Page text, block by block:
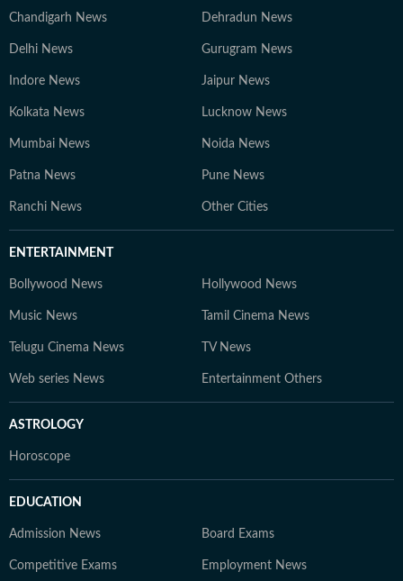
Chandigarh News Dehradun News
Delhi News Gurugram News
Indore News Jaipur News
Kolkata News Lucknow News
Mumbai News Noida News
Patna News Pune News
Ranchi News Other Cities
ENTERTAINMENT
Bollywood News Hollywood News
Music News Tamil Cinema News
Telugu Cinema News TV News
Web series News Entertainment Others
ASTROLOGY
Horoscope
EDUCATION
Admission News Board Exams
Competitive Exams Employment News